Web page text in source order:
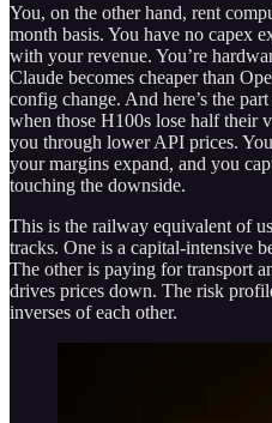
You, on the other hand, rent
month basis. You have no capex
with your revenue. You’re
Claude becomes cheaper than
config change. And here’s the
when those H100s lose half their
you through lower API prices.
your margins expand, and you
touching the downside.
This is the railway equivalent of
tracks. One is a capital-intensive
The other is paying for transport
drives prices down. The risk
inverses of each other.